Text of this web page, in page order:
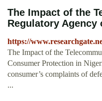
The Impact of the
Regulatory Agency
https://
The Impact of the
Consumer Protection in
consumer’s complaints of
...